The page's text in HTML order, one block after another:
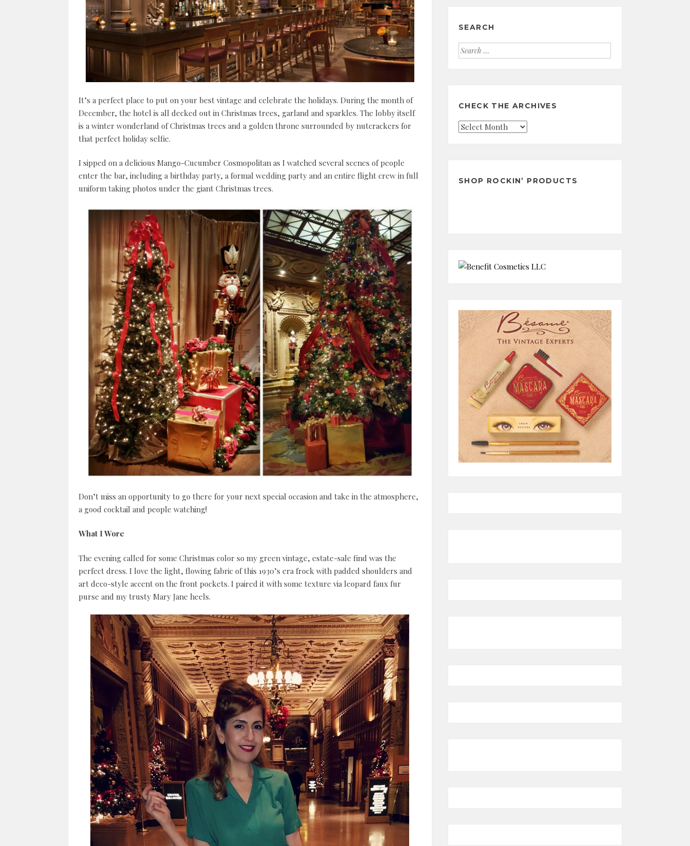
It’s a perfect place to put on your best vintage and celebrate the holidays. During the month of
December, the hotel is all decked out in Christmas trees, garland and sparkles. The lobby itself
is a winter wonderland of Christmas trees and a golden throne surrounded by nutcrackers for
that perfect holiday selfie.
I sipped on a delicious Mango-Cucumber Cosmopolitan as I watched several scenes of people
enter the bar, including a birthday party, a formal wedding party and an entire flight crew in full
uniform taking photos under the giant Christmas trees.
Don’t miss an opportunity to go there for your next special occasion and take in the atmosphere,
a good cocktail and people watching!
What I Wore
The evening called for some Christmas color so my green vintage, estate-sale find was the
perfect dress. I love the light, flowing fabric of this 1930’s era frock with padded shoulders and
art deco-style accent on the front pockets. I paired it with some texture via leopard faux fur
purse and my trusty Mary Jane heels.
SEARCH
Search
for:
CHECK THE ARCHIVES
Check
SHOP ROCKIN’ PRODUCTS